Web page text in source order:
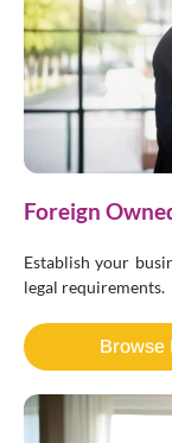
Foreign
Establish your
legal requirements.
Browse